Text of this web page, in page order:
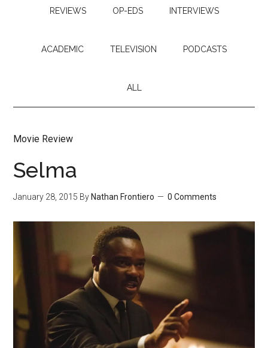
REVIEWS OP-EDS INTERVIEWS
ACADEMIC TELEVISION PODCASTS
ALL
Movie Review
Selma
January 28, 2015 By Nathan Frontiero 0 Comments